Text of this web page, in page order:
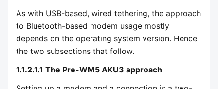
As with USB-based, wired tethering, the approach
to Bluetooth-based modem usage mostly
depends on the operating system version. Hence
the two subsections that follow.
1.1.2.1.1 The Pre-WM5 AKU3 approach